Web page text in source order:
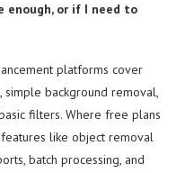
enough, or if I need to
platforms cover
simple background removal,
filters. Where free plans
like object removal
batch processing, and